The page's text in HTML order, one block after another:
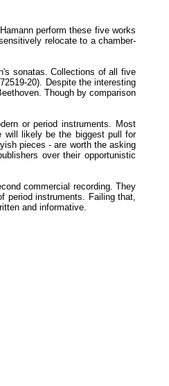
perform these five works
relocate to a chamber-
sonatas. Collections of all five
20). Despite the interesting
Though by comparison
or period instruments. Most
will likely be the biggest pull for
pieces - are worth the asking
over their opportunistic
commercial recording. They
period instruments. Failing that,
and informative.